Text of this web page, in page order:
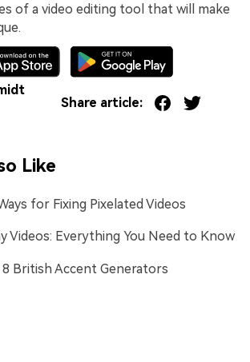
of a video editing tool that will make
Share article:
Like
for Fixing Pixelated Videos
Videos: Everything You Need to Know
8 British Accent Generators